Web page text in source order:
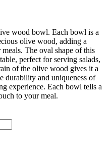
wood bowl. Each bowl is a
olive wood, adding a
The oval shape of this
perfect for serving salads,
of the olive wood gives it a
durability and uniqueness of
experience. Each bowl tells a
to your meal.